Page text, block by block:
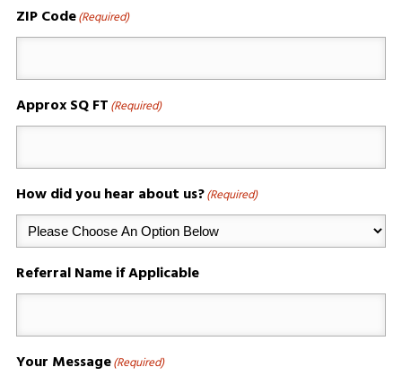
ZIP Code(Required)
Approx SQ FT(Required)
How did you hear about us?(Required)
Referral Name if Applicable
Your Message(Required)